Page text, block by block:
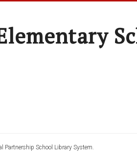
Partnership School Library System.